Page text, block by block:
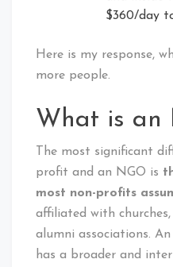
$360/day
Here is my response,
more people.
What is an
The most significant
profit and an NGO is
most non-profits
affiliated with
alumni associations.
has a broader and